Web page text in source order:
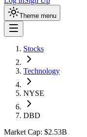
Theme menu
Stocks
Technology
NYSE
DBD
Market Cap: $2.53B